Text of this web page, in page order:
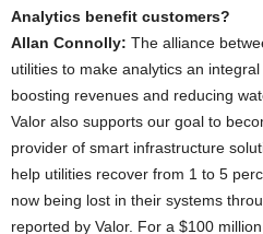
Analytics benefit customers?
Allan Connolly: The alliance
utilities to make analytics an
boosting revenues and reducing
Valor also supports our goal to
provider of smart infrastructure
help utilities recover from 1 to 5
now being lost in their systems
reported by Valor. For a $100